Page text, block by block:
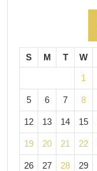
S M T W
1
5 6 7 8
12 13 14 15
19 20 21 22
26 27 28 29